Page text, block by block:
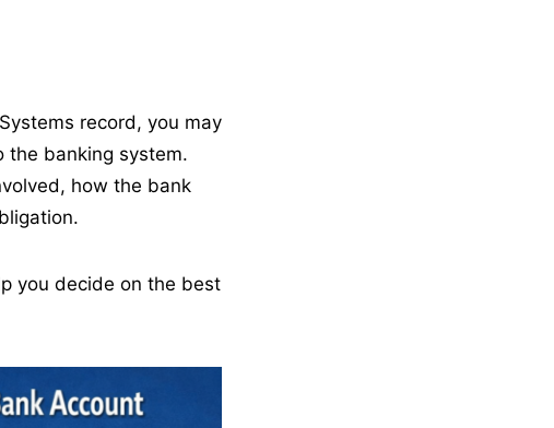
record, you may
the banking system.
how the bank
you decide on the best